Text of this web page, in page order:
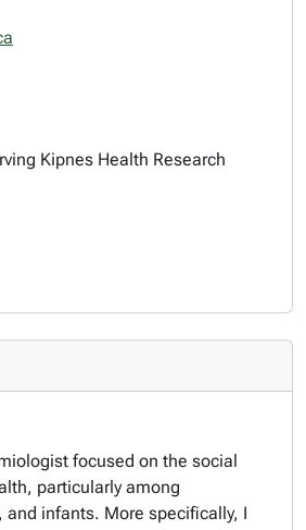
Kipnes Health Research
focused on the social
particularly among
and infants. More specifically, I